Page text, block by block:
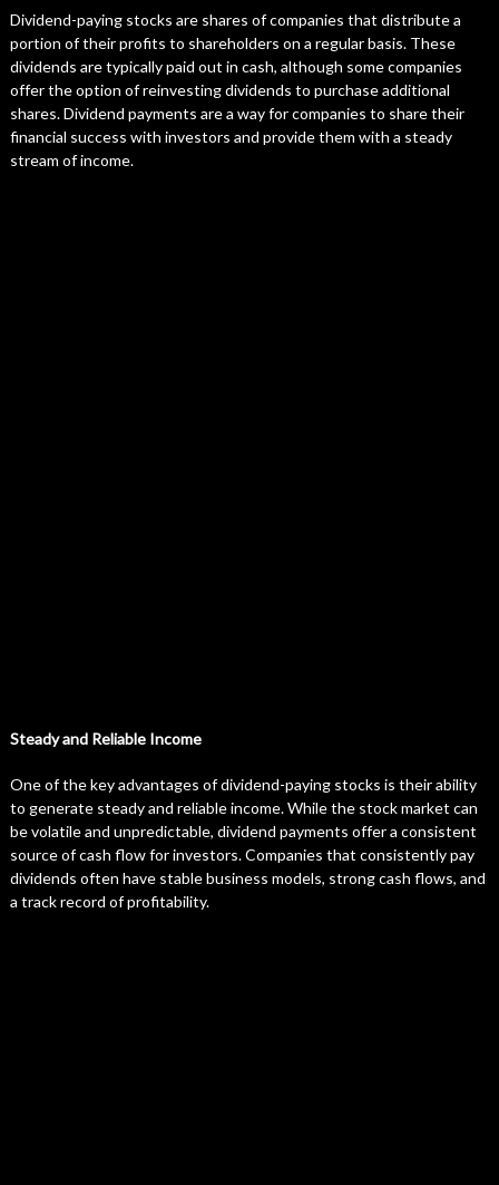
Dividend-paying stocks are shares of companies that distribute a
portion of their profits to shareholders on a regular basis. These
dividends are typically paid out in cash, although some companies
offer the option of reinvesting dividends to purchase additional
shares. Dividend payments are a way for companies to share their
financial success with investors and provide them with a steady
stream of income.
Steady and Reliable Income
One of the key advantages of dividend-paying stocks is their ability
to generate steady and reliable income. While the stock market can
be volatile and unpredictable, dividend payments offer a consistent
source of cash flow for investors. Companies that consistently pay
dividends often have stable business models, strong cash flows, and
a track record of profitability.